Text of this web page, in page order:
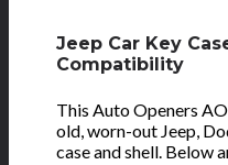
Jeep Car Key
Compatibility
This Auto Openers
old, worn-out Jeep,
case and shell. Below